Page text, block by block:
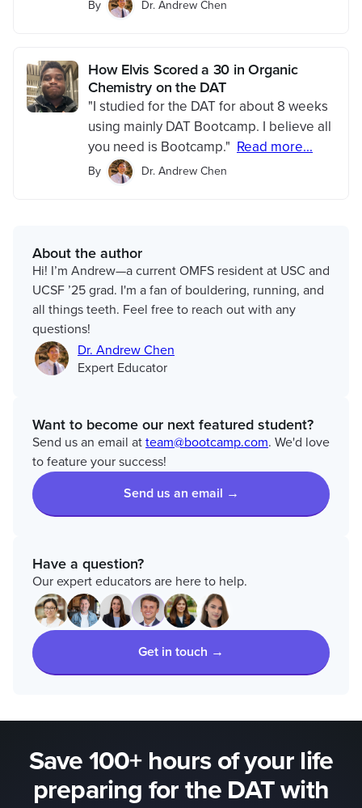
By Dr. Andrew Chen
How Elvis Scored a 30 in Organic
Chemistry on the DAT
"I studied for the DAT for about 8 weeks
using mainly DAT Bootcamp. I believe all
you need is Bootcamp." Read more...
By Dr. Andrew Chen
About the author
Hi! I’m Andrew—a current OMFS resident at USC and
UCSF ’25 grad. I'm a fan of bouldering, running, and
all things teeth. Feel free to reach out with any
questions!
Dr. Andrew Chen
Expert Educator
Want to become our next featured student?
Send us an email at team@bootcamp.com. We'd love
to feature your success!
Send us an email →
Have a question?
Our expert educators are here to help.
Get in touch →
Save 100+ hours of your life
preparing for the DAT with